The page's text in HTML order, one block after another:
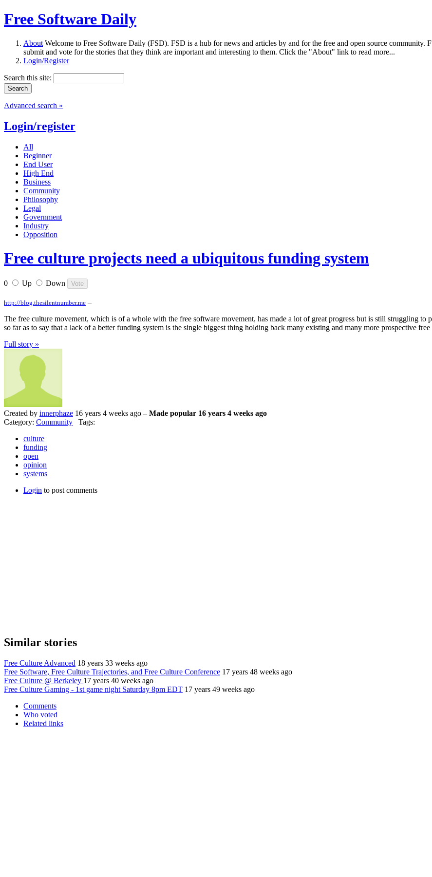
Free Software Daily
About Welcome to Free Software Daily (FSD). FSD is a hub for news and articles by and for the free and open source community.
submit and vote for the stories that they think are important and interesting to them. Click the "About" link to read more...
Login/Register
Search this site:
Advanced search »
Login/register
All
Beginner
End User
High End
Business
Community
Philosophy
Legal
Government
Industry
Opposition
Free culture projects need a ubiquitous funding system
0 Up Down
http://blog.thesilentnumber.me –
The free culture movement, which is of a whole with the free software movement, has made a lot of great progress but is still struggling
so far as to say that a lack of a better funding system is the single biggest thing holding back many existing and many more prospective
Full story »
Created by innerphaze 16 years 4 weeks ago – Made popular 16 years 4 weeks ago
Category: Community Tags:
culture
funding
open
opinion
systems
Login to post comments
Similar stories
Free Culture Advanced 18 years 33 weeks ago
Free Software, Free Culture Trajectories, and Free Culture Conference 17 years 48 weeks ago
Free Culture @ Berkeley 17 years 40 weeks ago
Free Culture Gaming - 1st game night Saturday 8pm EDT 17 years 49 weeks ago
Comments
Who voted
Related links